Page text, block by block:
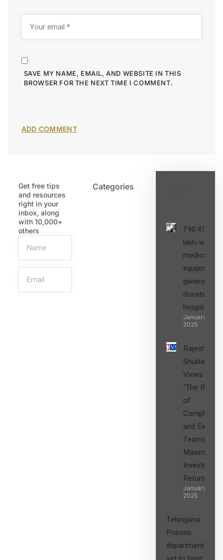
SAVE MY NAME, EMAIL, AND WEBSITE IN THIS
BROWSER FOR THE NEXT TIME I COMMENT.
Get free tips
and resources
right in your
inbox, along
with 10,000+
others
Categories
₹90.47
lakh-worth
medical
equipment,
generators
donated to
hospital
January 27,
2025
Rajesh
Shukla’s
Views on
“The Role
of
Compliance
and Expert
Teams in
Maximizing
Investment
Returns”
January 27,
2025
Telangana
Prisons
department